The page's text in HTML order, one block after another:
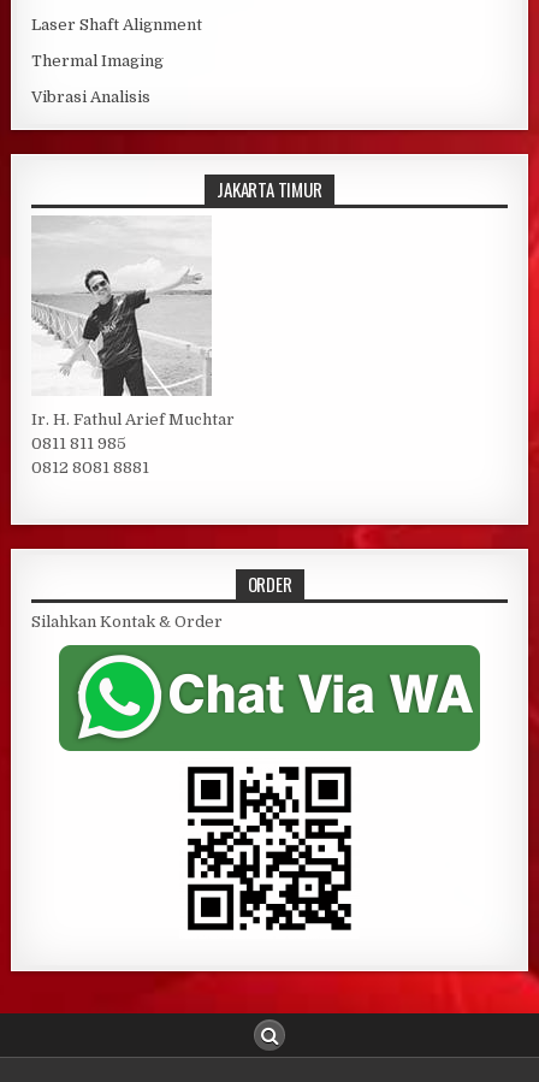
Laser Shaft Alignment
Thermal Imaging
Vibrasi Analisis
JAKARTA TIMUR
Ir. H. Fathul Arief Muchtar
0811 811 985
0812 8081 8881
ORDER
Silahkan Kontak & Order